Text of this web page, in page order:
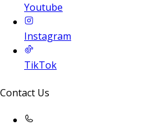
Youtube
Instagram
TikTok
Contact Us